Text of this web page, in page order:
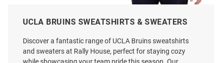
Light Blue Baseball Icon
Powerblend Long Sleeve Crew
Sweatshirt
Mens Graphite 2026 WBB
Champions Roam Long Sleeve
Zip
UCLA BRUINS SWEATSHIRTS & SWEATERS
Discover a fantastic range of UCLA Bruins sweatshirts
and sweaters at Rally House, perfect for staying cozy